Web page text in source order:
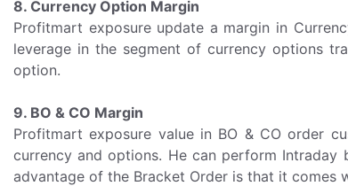
8. Currency Option Margin
Profitmart exposure update a margin in
leverage in the segment of currency options
option.
9. BO & CO Margin
Profitmart exposure value in BO & CO order
currency and options. He can perform
advantage of the Bracket Order is that it comes